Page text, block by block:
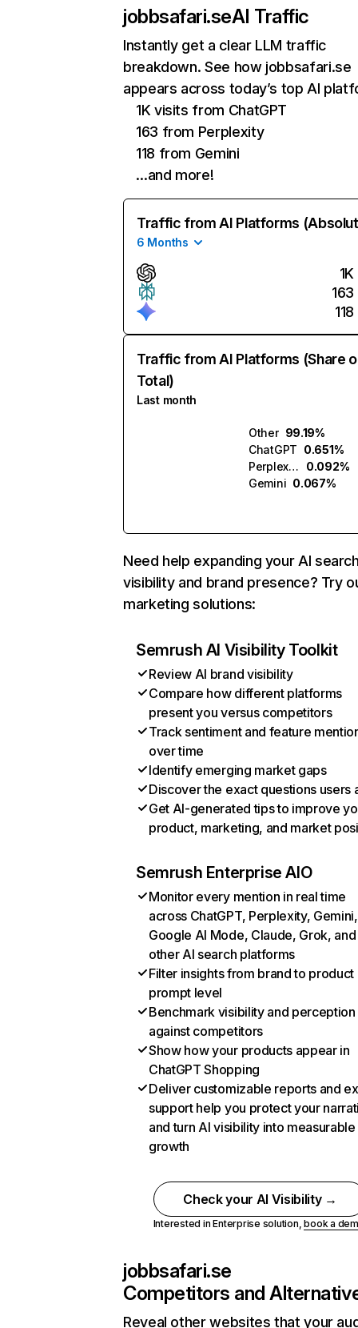
jobbsafari.seAI Traffic
Instantly get a clear LLM traffic
breakdown. See how jobbsafari.se
appears across today’s top AI
1K visits from ChatGPT
163 from Perplexity
118 from Gemini
…and more!
Traffic from AI Platforms
6 Months
1K
163
118
Traffic from AI Platforms (Share
Total)
Last month
Other 99.19%
ChatGPT 0.651%
Perplexity
0.092%
Gemini 0.067%
Need help expanding your AI
visibility and brand presence? Try
marketing solutions:
Semrush AI Visibility Toolkit
Review AI brand visibility
Compare how different platforms
present you versus competitors
Track sentiment and feature
over time
Identify emerging market gaps
Discover the exact questions users
Get AI-generated tips to improve
product, marketing, and market
Semrush Enterprise AIO
Monitor every mention in real time
across ChatGPT, Perplexity, Gemini,
Google AI Mode, Claude, Grok, and
other AI search platforms
Filter insights from brand to product
prompt level
Benchmark visibility and perception
against competitors
Show how your products appear in
ChatGPT Shopping
Deliver customizable reports and
support help you protect your
and turn AI visibility into measurable
growth
Check your AI Visibility →
Interested in Enterprise solution,book a
jobbsafari.se
Competitors and
Reveal other websites that your